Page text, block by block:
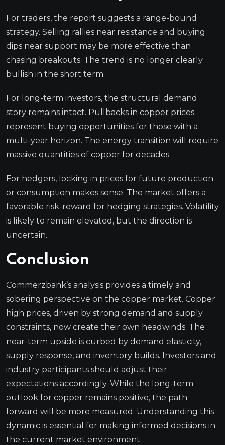
For traders, the report suggests a range-bound
strategy. Selling rallies near resistance and buying
dips near support may be more effective than
chasing breakouts. The trend is no longer clearly
bullish in the short term.
For long-term investors, the structural demand
story remains intact. Pullbacks in copper prices
represent buying opportunities for those with a
multi-year horizon. The energy transition will require
massive quantities of copper for decades.
For hedgers, locking in prices for future production
or consumption makes sense. The market offers a
favorable risk-reward for hedging strategies. Volatility
is likely to remain elevated, but the direction is
uncertain.
Conclusion
Commerzbank’s analysis provides a timely and
sobering perspective on the copper market. Copper
high prices, driven by strong demand and supply
constraints, now create their own headwinds. The
near-term upside is curbed by demand elasticity,
supply response, and inventory builds. Investors and
industry participants should adjust their
expectations accordingly. While the long-term
outlook for copper remains positive, the path
forward will be more measured. Understanding this
dynamic is essential for making informed decisions in
the current market environment.